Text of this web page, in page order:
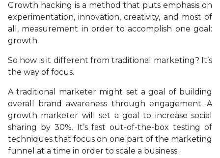
Growth hacking is a method that puts emphasis on
experimentation, innovation, creativity, and most of
all, measurement in order to accomplish one goal:
growth.
So how is it different from traditional marketing? It’s
the way of focus.
A traditional marketer might set a goal of building
overall brand awareness through engagement. A
growth marketer will set a goal to increase social
sharing by 30%. It’s fast out-of-the-box testing of
techniques that focus on one part of the marketing
funnel at a time in order to scale a business.